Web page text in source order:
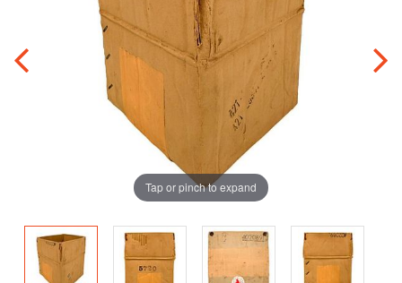
Tap or pinch to expand